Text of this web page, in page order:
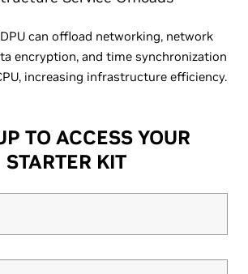
can offload networking, network
encryption, and time synchronization
increasing infrastructure efficiency.
TO ACCESS YOUR
STARTER KIT